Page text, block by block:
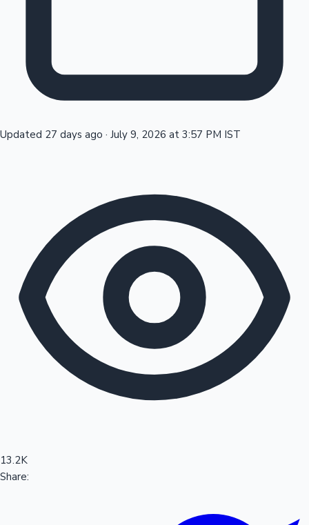
Sandalwood News
100 Cr Club Movies
Updated 27 days ago · July 9, 2026 at 3:57 PM IST
13.2K
Share: